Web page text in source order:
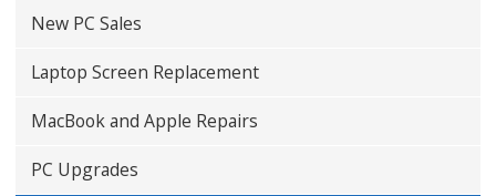
New PC Sales
Laptop Screen Replacement
MacBook and Apple Repairs
PC Upgrades